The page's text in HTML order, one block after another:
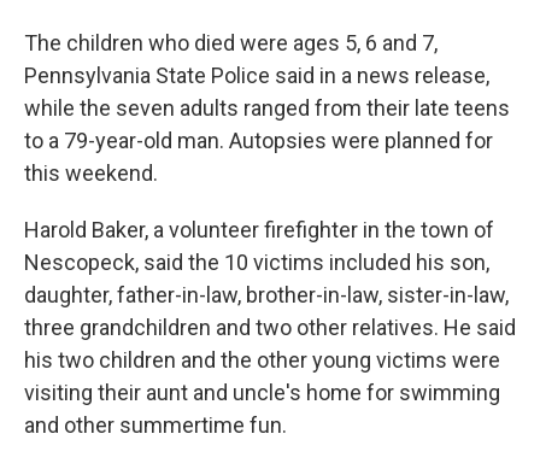
The children who died were ages 5, 6 and 7,
Pennsylvania State Police said in a news release,
while the seven adults ranged from their late teens
to a 79-year-old man. Autopsies were planned for
this weekend.
Harold Baker, a volunteer firefighter in the town of
Nescopeck, said the 10 victims included his son,
daughter, father-in-law, brother-in-law, sister-in-law,
three grandchildren and two other relatives. He said
his two children and the other young victims were
visiting their aunt and uncle's home for swimming
and other summertime fun.